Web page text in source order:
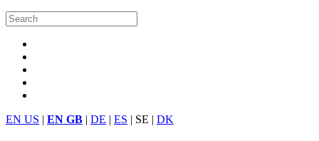
EN US | EN GB | DE | ES | SE | DK